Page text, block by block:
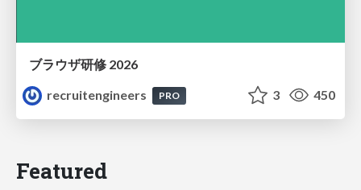
ブラウザ研修 2026
recruitengineers
PRO 3 450
Featured